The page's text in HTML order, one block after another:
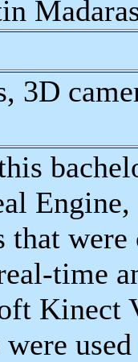
3D
Engine,
were
time
Kinect